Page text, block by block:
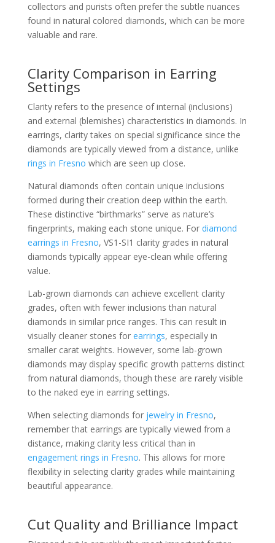
collectors and purists often prefer the subtle nuances
found in natural colored diamonds, which can be more
valuable and rare.
Clarity Comparison in Earring
Settings
Clarity refers to the presence of internal (inclusions)
and external (blemishes) characteristics in diamonds. In
earrings, clarity takes on special significance since the
diamonds are typically viewed from a distance, unlike
rings in Fresno which are seen up close.
Natural diamonds often contain unique inclusions
formed during their creation deep within the earth.
These distinctive “birthmarks” serve as nature’s
fingerprints, making each stone unique. For diamond
earrings in Fresno, VS1-SI1 clarity grades in natural
diamonds typically appear eye-clean while offering
value.
Lab-grown diamonds can achieve excellent clarity
grades, often with fewer inclusions than natural
diamonds in similar price ranges. This can result in
visually cleaner stones for earrings, especially in
smaller carat weights. However, some lab-grown
diamonds may display specific growth patterns distinct
from natural diamonds, though these are rarely visible
to the naked eye in earring settings.
When selecting diamonds for jewelry in Fresno,
remember that earrings are typically viewed from a
distance, making clarity less critical than in
engagement rings in Fresno. This allows for more
flexibility in selecting clarity grades while maintaining
beautiful appearance.
Cut Quality and Brilliance Impact